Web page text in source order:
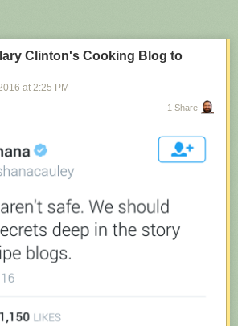
Clinton's Cooking Blog to
at 2:25 PM
1 Share